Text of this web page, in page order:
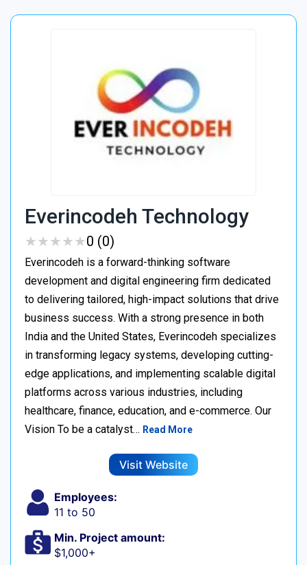
Everincodeh Technology
★★★★★
★★★★★0 (0)
Everincodeh is a forward-thinking software
development and digital engineering firm dedicated
to delivering tailored, high-impact solutions that drive
business success. With a strong presence in both
India and the United States, Everincodeh specializes
in transforming legacy systems, developing cutting-
edge applications, and implementing scalable digital
platforms across various industries, including
healthcare, finance, education, and e-commerce. Our
Vision To be a catalyst… Read More
Visit Website
Employees:
11 to 50
Min. Project amount:
$1,000+